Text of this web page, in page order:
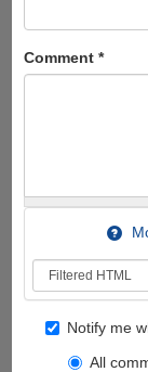
Comment *
Notify me
All